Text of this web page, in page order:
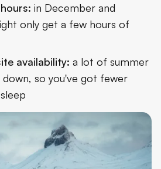
in December and
only get a few hours of
availability: a lot of summer
so you've got fewer